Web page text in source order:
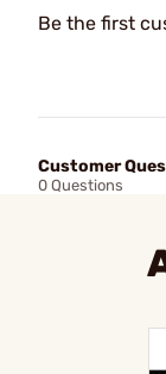
Be the first
Customer
0 Questions